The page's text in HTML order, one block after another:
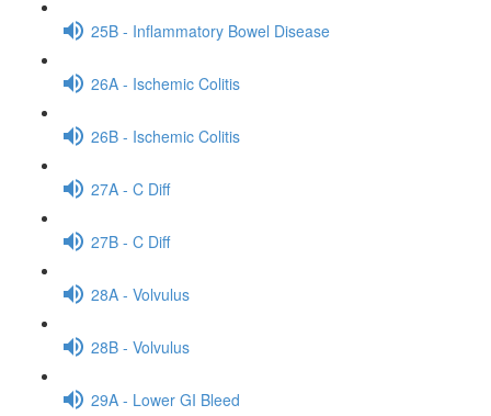
25B - Inflammatory Bowel Disease
26A - Ischemic Colitis
26B - Ischemic Colitis
27A - C Diff
27B - C Diff
28A - Volvulus
28B - Volvulus
29A - Lower GI Bleed